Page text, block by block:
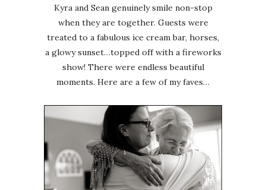
Kyra and Sean genuinely smile non-stop
when they are together. Guests were
treated to a fabulous ice cream bar, horses,
a glowy sunset…topped off with a fireworks
show! There were endless beautiful
moments. Here are a few of my faves…